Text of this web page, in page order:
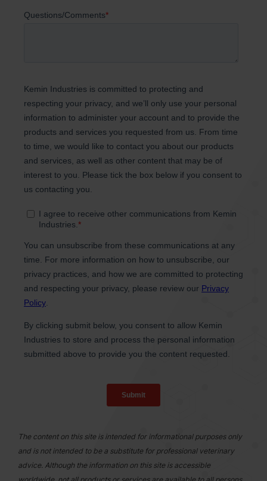
The content on this site is intended for informational purposes only
and is not intended to be a substitute for professional veterinary
advice. Although the information on this site is accessible